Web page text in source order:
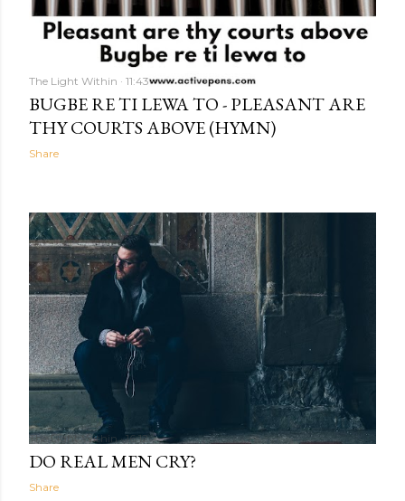
The Light Within 11:43
BUGBE RE TI LEWA TO - PLEASANT ARE
THY COURTS ABOVE (HYMN)
Share
The Light Within 16:12
DO REAL MEN CRY?
Share